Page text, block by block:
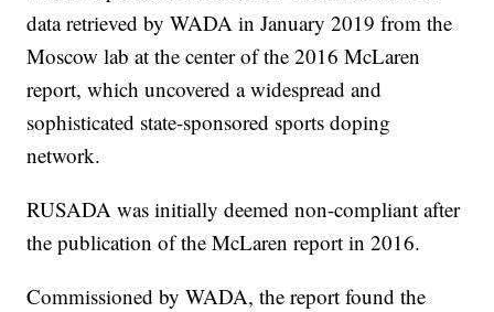
data retrieved by WADA in January 2019 from the
Moscow lab at the center of the 2016 McLaren
report, which uncovered a widespread and
sophisticated state-sponsored sports doping
network.
RUSADA was initially deemed non-compliant after
the publication of the McLaren report in 2016.
Commissioned by WADA, the report found the